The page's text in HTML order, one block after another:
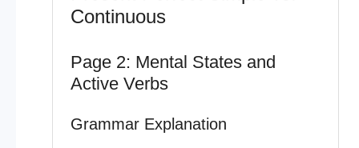
Continuous
Page 2: Mental States and
Active Verbs
Grammar Explanation